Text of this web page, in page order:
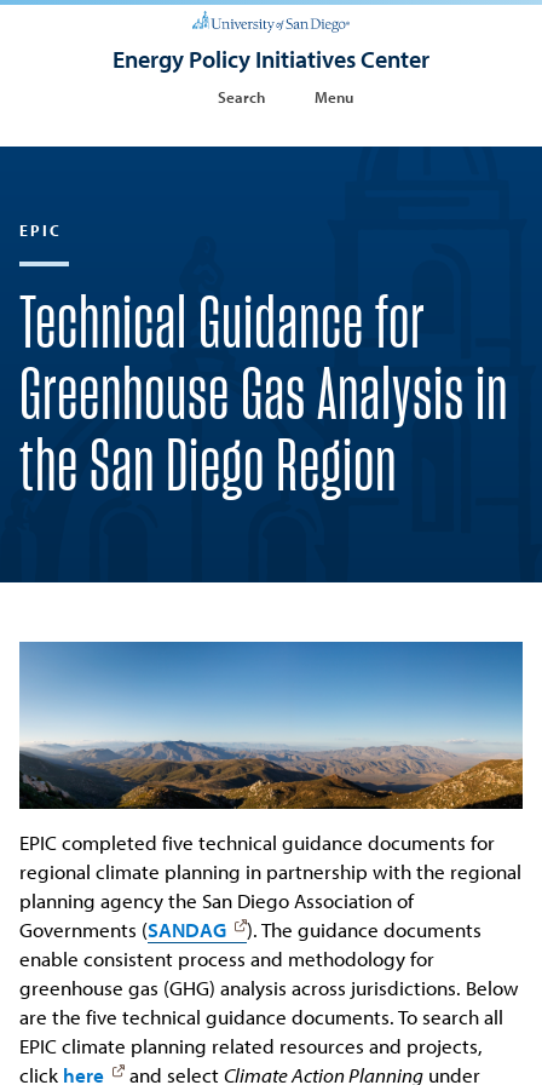
Energy Policy Initiatives Center
Search Menu
EPIC
Technical Guidance for
Greenhouse Gas Analysis in
the San Diego Region
EPIC completed five technical guidance documents for
regional climate planning in partnership with the regional
planning agency the San Diego Association of
Governments (SANDAG
). The guidance documents
enable consistent process and methodology for
greenhouse gas (GHG) analysis across jurisdictions. Below
are the five technical guidance documents. To search all
EPIC climate planning related resources and projects,
click here and selectClimate Action Planning under